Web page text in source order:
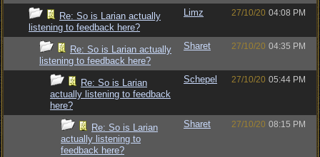
Re: So is Larian actually
listening to feedback here?
Limz 27/10/20 04:08 PM
Re: So is Larian actually
listening to feedback here?
Sharet 27/10/20 04:35 PM
Re: So is Larian
actually listening to feedback
here?
Schepel 27/10/20 05:44 PM
Re: So is Larian
actually listening to
feedback here?
Sharet 27/10/20 08:15 PM